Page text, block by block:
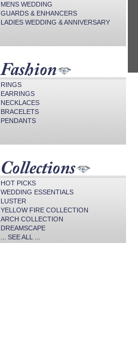
MENS WEDDING
GUARDS & ENHANCERS
LADIES WEDDING & ANNIVERSARY
RINGS
EARRINGS
NECKLACES
BRACELETS
PENDANTS
HOT PICKS
WEDDING ESSENTIALS
LUSTER
YELLOW FIRE COLLECTION
ARCH COLLECTION
DREAMSCAPE
... SEE ALL ...